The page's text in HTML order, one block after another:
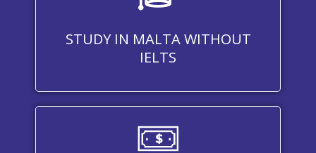
STUDY IN MALTA WITHOUT
IELTS